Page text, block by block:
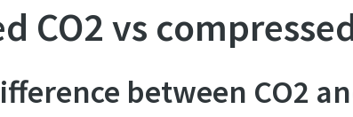
CO2 vs
between CO2